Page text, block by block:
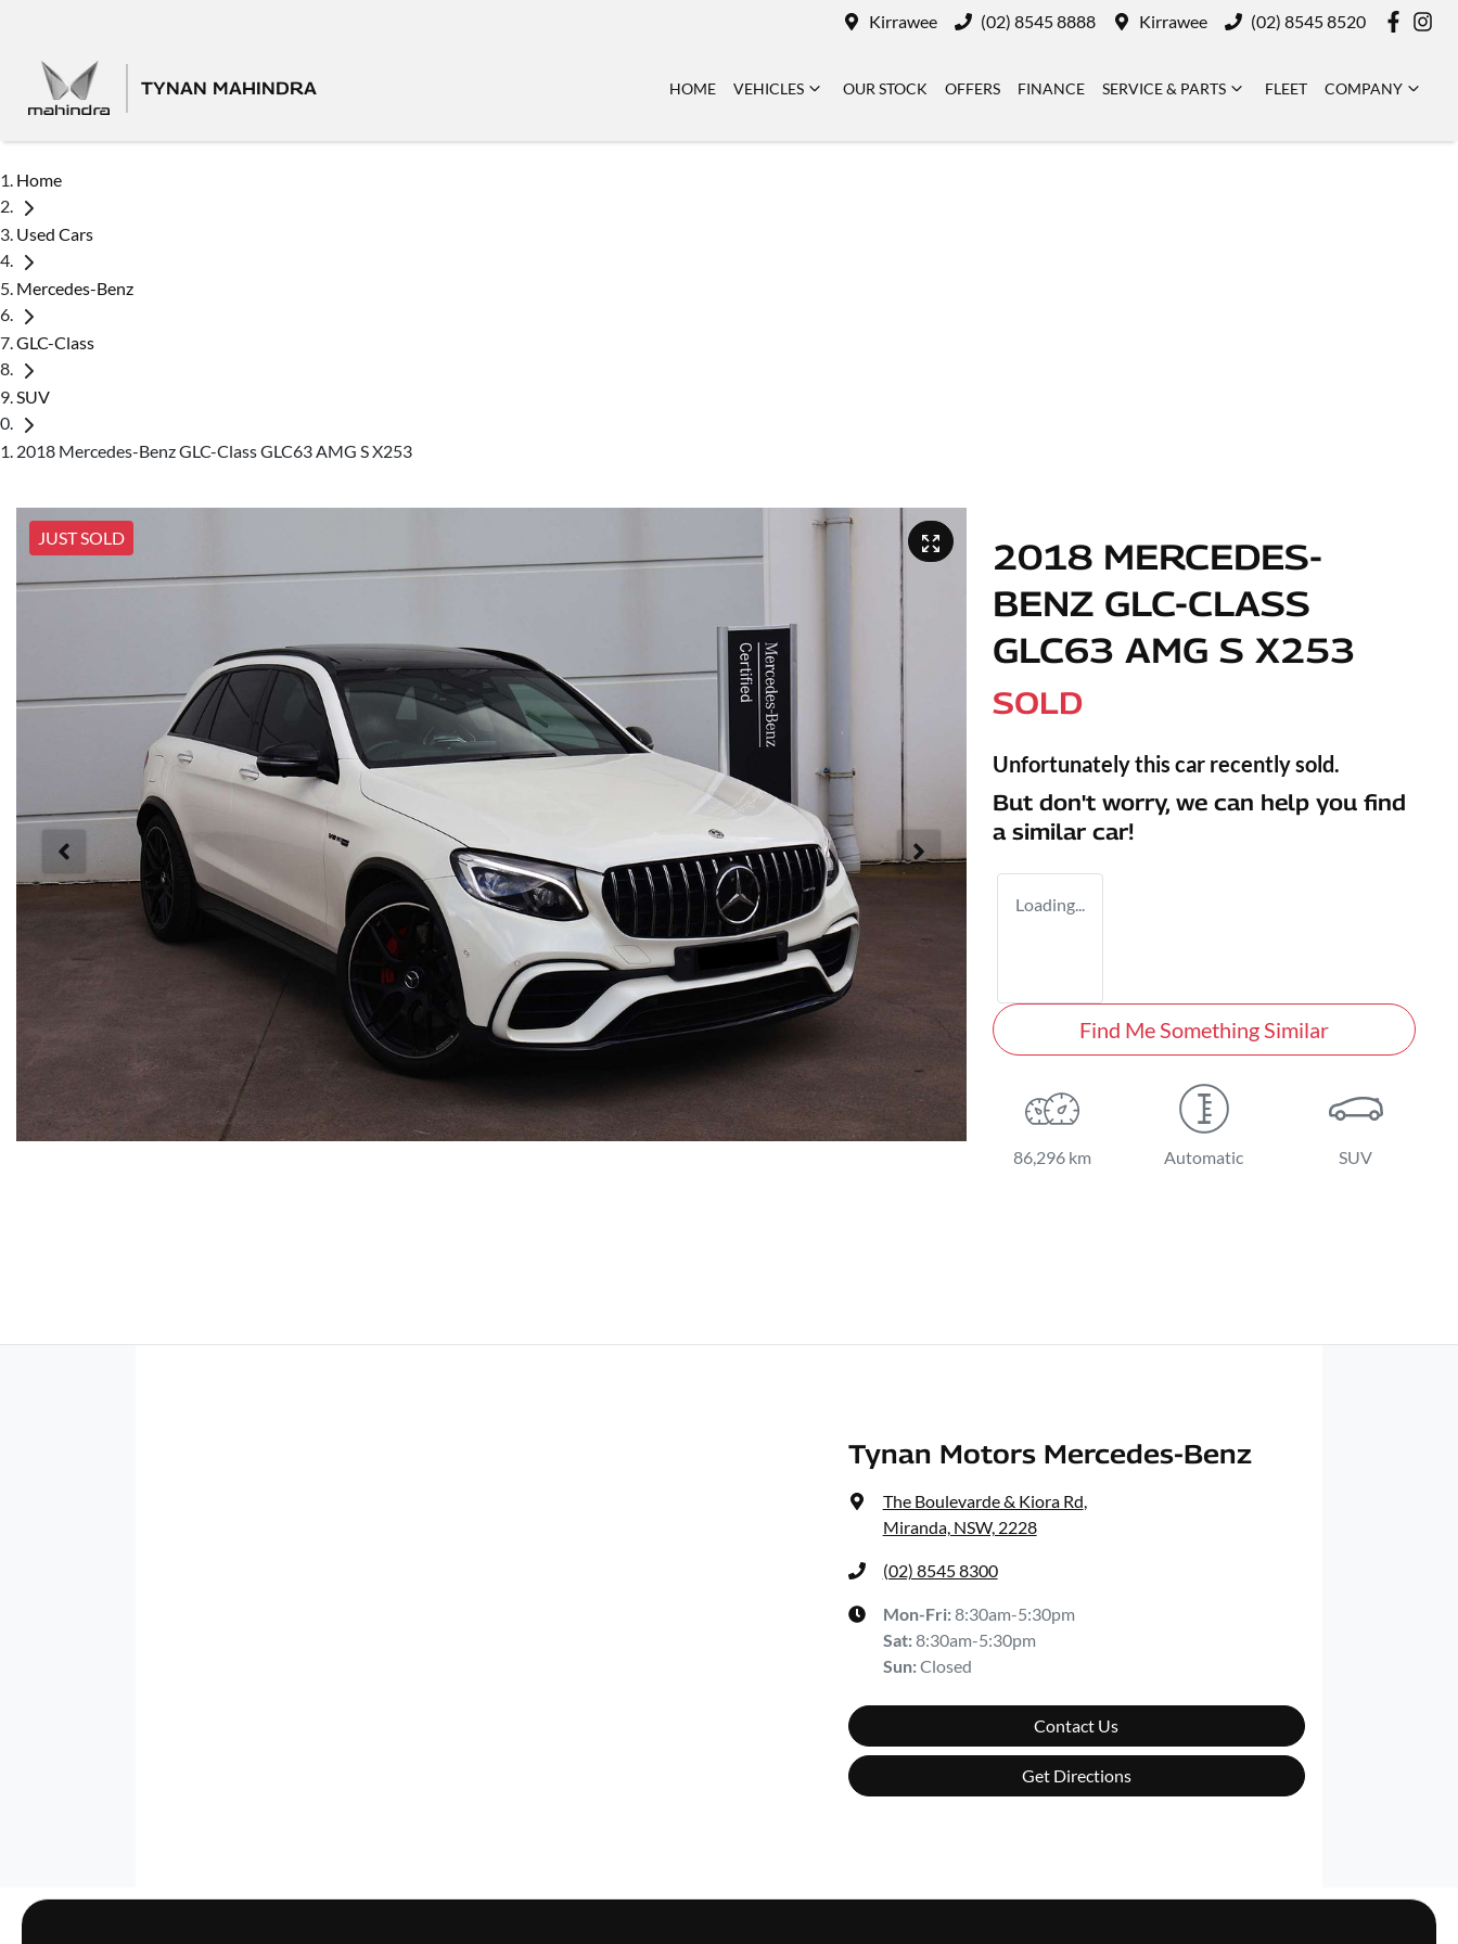
Kirrawee (02) 8545 8888 Kirrawee (02) 8545 8520
TYNAN MAHINDRA HOME VEHICLES OUR STOCK OFFERS FINANCE SERVICE & PARTS FLEET COMPANY
Home
Used Cars
Mercedes-Benz
GLC-Class
SUV
2018 Mercedes-Benz GLC-Class GLC63 AMG S X253
JUST SOLD
2018 MERCEDES-
BENZ GLC-CLASS
GLC63 AMG S X253
SOLD
Unfortunately this car recently sold.
But don't worry, we can help you find
a similar car!
Loading...
Find Me Something Similar
86,296 km Automatic SUV
Tynan Motors Mercedes-Benz
The Boulevarde & Kiora Rd
Miranda, NSW, 2228
(02) 8545 8300
Mon-Fri:8:30am-5:30pm
Sat:8:30am-5:30pm
Sun:Closed
Contact Us
Get Directions